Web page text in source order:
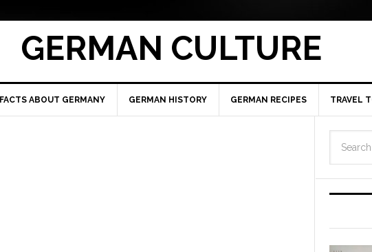
GERMAN CULTURE
FACTS ABOUT GERMANY GERMAN HISTORY GERMAN RECIPES TRAVEL